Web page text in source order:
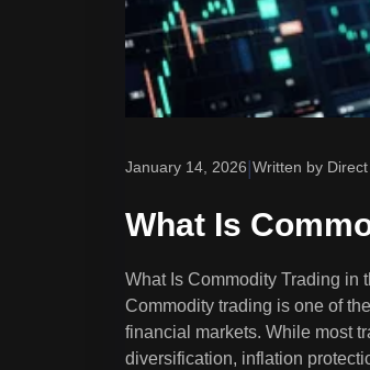
January 14, 2026 Written by
What Is
What Is Commodity Trading in
Commodity trading is one of
financial markets. While most
diversification, inflation